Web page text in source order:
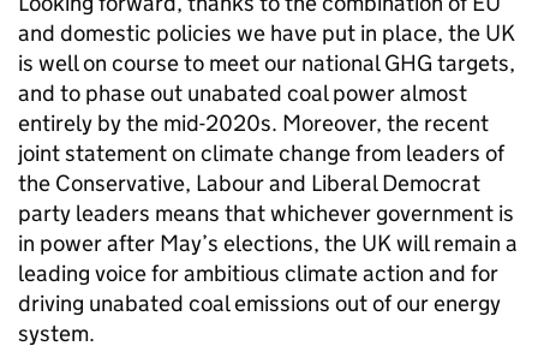
and domestic policies we have put in place, the UK
is well on course to meet our national GHG targets,
and to phase out unabated coal power almost
entirely by the mid-2020s. Moreover, the recent
joint statement on climate change from leaders of
the Conservative, Labour and Liberal Democrat
party leaders means that whichever government is
in power after May’s elections, the UK will remain a
leading voice for ambitious climate action and for
driving unabated coal emissions out of our energy
system.